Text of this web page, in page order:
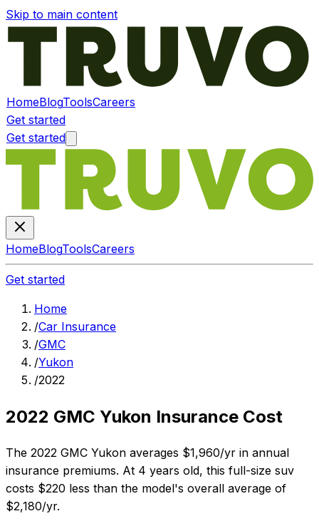
Skip to main content
HomeBlogToolsCareers
Get started
Get started
HomeBlogToolsCareers
Get started
Home
/Car Insurance
/GMC
/Yukon
/2022
2022 GMC Yukon Insurance Cost
The 2022 GMC Yukon averages $1,960/yr in annual
insurance premiums. At 4 years old, this full-size suv
costs $220 less than the model's overall average of
$2,180/yr.